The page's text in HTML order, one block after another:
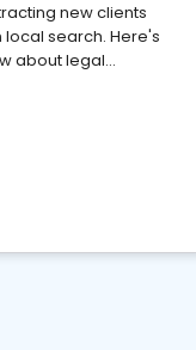
new clients
search. Here's
about legal